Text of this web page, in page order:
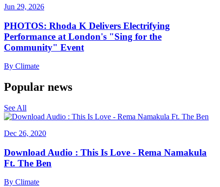
Jun 29, 2026
PHOTOS: Rhoda K Delivers Electrifying
Performance at London's "Sing for the
Community" Event
By Climate
Popular news
See All
Dec 26, 2020
Download Audio : This Is Love - Rema Namakula
Ft. The Ben
By Climate